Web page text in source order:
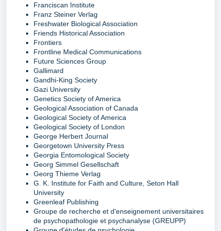
Franciscan Institute
Franz Steiner Verlag
Freshwater Biological Association
Friends Historical Association
Frontiers
Frontline Medical Communications
Future Sciences Group
Gallimard
Gandhi-King Society
Gazi University
Genetics Society of America
Geological Association of Canada
Geological Society of America
Geological Society of London
George Herbert Journal
Georgetown University Press
Georgia Entomological Society
Georg Simmel Gesellschaft
Georg Thieme Verlag
G. K. Institute for Faith and Culture, Seton Hall
University
Greenleaf Publishing
Groupe de recherche et d'enseignement universitaires
de psychopathologie et psychanalyse (GREUPP)